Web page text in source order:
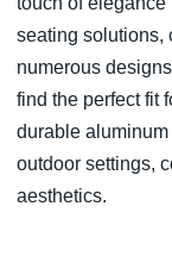
seating solutions,
numerous
find the perfect fit
durable
outdoor settings,
aesthetics.